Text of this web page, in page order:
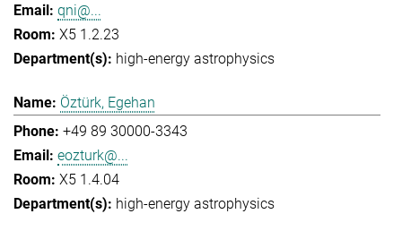
qni@...
X5 1.2.23
high-energy astrophysics
Öztürk, Egehan
+49 89 30000-3343
eozturk@...
X5 1.4.04
high-energy astrophysics